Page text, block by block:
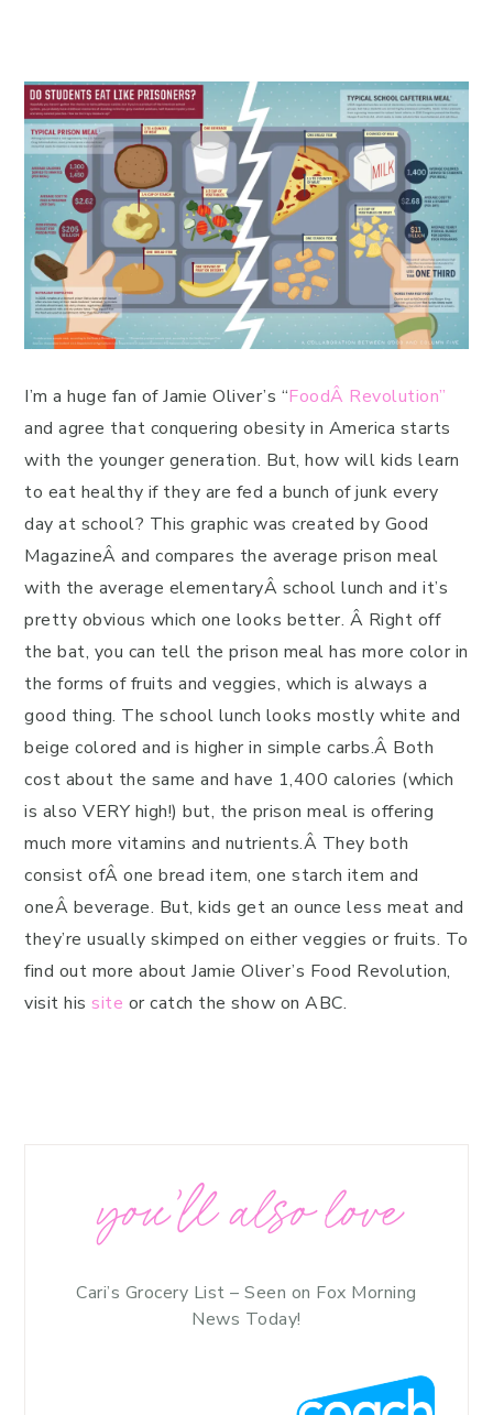
I’m a huge fan of Jamie Oliver’s “FoodÂ Revolution”
and agree that conquering obesity in America starts
with the younger generation. But, how will kids learn
to eat healthy if they are fed a bunch of junk every
day at school? This graphic was created by Good
MagazineÂ and compares the average prison meal
with the average elementaryÂ school lunch and it’s
pretty obvious which one looks better. Â Right off
the bat, you can tell the prison meal has more color in
the forms of fruits and veggies, which is always a
good thing. The school lunch looks mostly white and
beige colored and is higher in simple carbs.Â Both
cost about the same and have 1,400 calories (which
is also VERY high!) but, the prison meal is offering
much more vitamins and nutrients.Â They both
consist ofÂ one bread item, one starch item and
oneÂ beverage. But, kids get an ounce less meat and
they’re usually skimped on either veggies or fruits. To
find out more about Jamie Oliver’s Food Revolution,
visit his site or catch the show on ABC.
you’ll also love
Cari’s Grocery List – Seen on Fox Morning
News Today!